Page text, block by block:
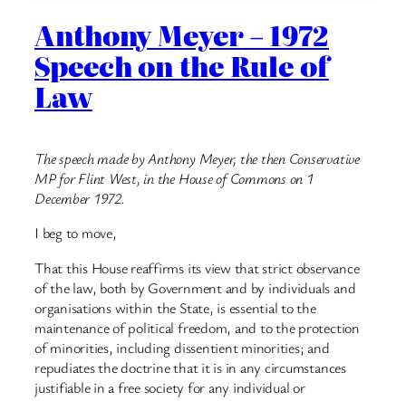
Anthony Meyer – 1972
Speech on the Rule of
Law
The speech made by Anthony Meyer, the then Conservative
MP for Flint West, in the House of Commons on 1
December 1972.
I beg to move,
That this House reaffirms its view that strict observance
of the law, both by Government and by individuals and
organisations within the State, is essential to the
maintenance of political freedom, and to the protection
of minorities, including dissentient minorities; and
repudiates the doctrine that it is in any circumstances
justifiable in a free society for any individual or